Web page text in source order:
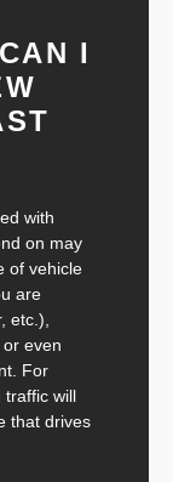
I
with
on may
of vehicle
are
etc.),
even
For
traffic will
that drives